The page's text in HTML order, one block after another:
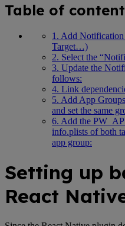
Table of
1. Add
Target…)
2. Select the
3. Update the
follows:
4. Link
5. Add App
and set the same
6. Add the
info.plists of both
app group:
Setting up
React